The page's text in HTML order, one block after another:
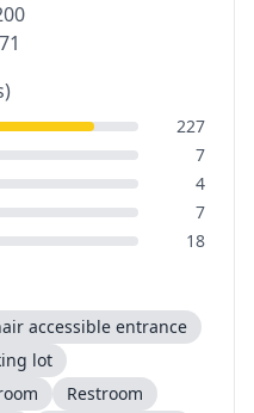
227
7
4
7
18
accessible entrance
lot
Restroom